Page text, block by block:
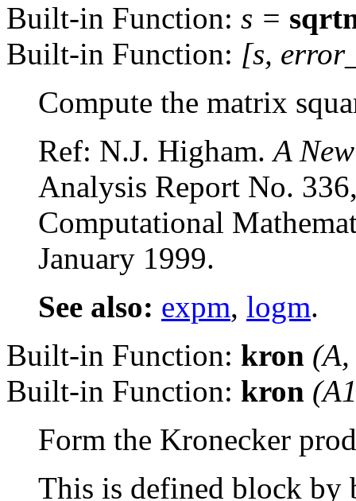
Built-in Function: s =
Built-in Function: [s,
Compute the matrix
Ref: N.J. Higham.A
Analysis Report No.
Computational
January 1999.
See also: expm, logm.
Built-in Function: kron (A
Built-in Function: kron (
Form the Kronecker
This is defined block by